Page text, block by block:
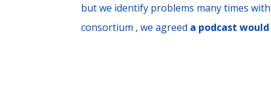
but we identify problems many times
consortium , we agreed a podcast